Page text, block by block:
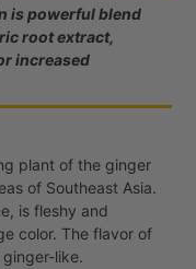
is powerful blend
root extract,
increased
plant of the ginger
of Southeast Asia.
is fleshy and
color. The flavor of
like.